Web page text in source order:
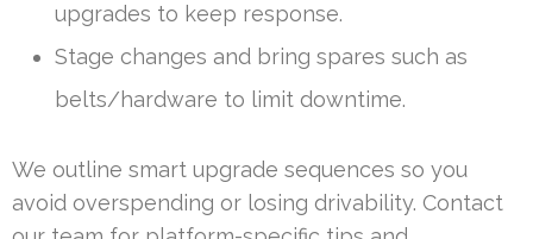
upgrades to keep response.
Stage changes and bring spares such as
belts/hardware to limit downtime.
We outline smart upgrade sequences so you
avoid overspending or losing drivability. Contact